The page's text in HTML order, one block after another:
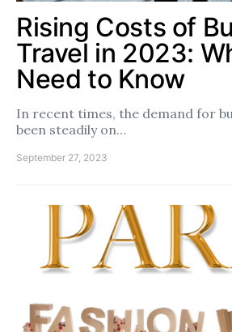
Rising Costs of
Travel in 2023:
Need to Know
In recent times, the demand for
been steadily on…
September 27, 2023